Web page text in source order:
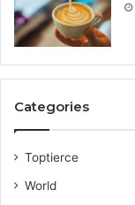
Categories
Toptierce
World